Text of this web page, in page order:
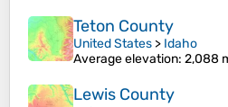
Teton County
United States > Idaho
Average elevation: 2,088
Lewis County